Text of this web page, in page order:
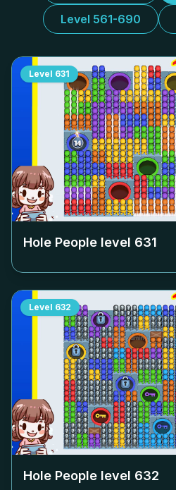
Level 561-690
Level 631
Hole People level 631
Level 632
Hole People level 632